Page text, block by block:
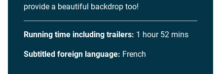
provide a beautiful backdrop too!
Running time including trailers: 1 hour 52 mins
Subtitled foreign language: French